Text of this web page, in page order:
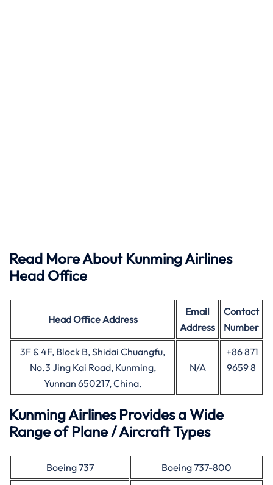
Read More About Kunming Airlines
Head Office
Head OfficeAddress
Email
Address
Contact
Number
3F & 4F, Block B, Shidai Chuangfu,
No.3 Jing Kai Road, Kunming,
Yunnan 650217, China.
N/A
+86 871
9659 8
Kunming Airlines Provides a Wide
Range of Plane / Aircraft Types
Boeing 737
Boeing 737-800